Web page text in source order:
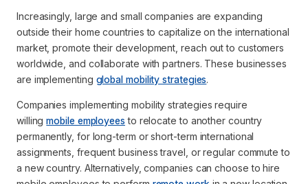
Increasingly, large and small companies are expanding
outside their home countries to capitalize on the international
market, promote their development, reach out to customers
worldwide, and collaborate with partners. These businesses
are implementing global mobility strategies.
Companies implementing mobility strategies require
willingmobile employees to relocate to another country
permanently, for long-term or short-term international
assignments, frequent business travel, or regular commute to
a new country. Alternatively, companies can choose to hire